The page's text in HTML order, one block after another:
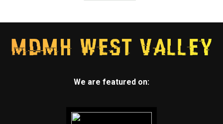
We are featured on: